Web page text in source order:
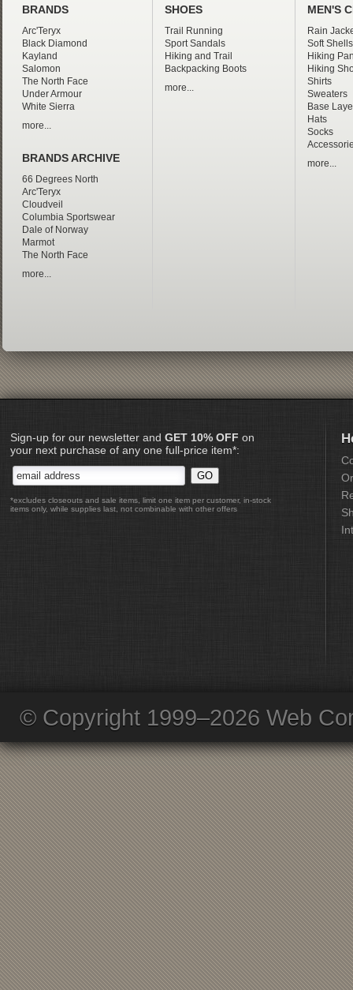
BRANDS
Arc'Teryx
Black Diamond
Kayland
Salomon
The North Face
Under Armour
White Sierra
more...
BRANDS ARCHIVE
66 Degrees North
Arc'Teryx
Cloudveil
Columbia Sportswear
Dale of Norway
Marmot
The North Face
more...
SHOES
Trail Running
Sport Sandals
Hiking and Trail
Backpacking Boots
more...
MEN'S
Rain
Soft Shells
Hiking
Hiking
Shirts
Sweaters
Base
Hats
Socks
more...
Sign-up for our newsletter and GET 10% OFF on
your next purchase of any one full-price item*:
*excludes closeouts and sale items, limit one item per customer, in-stock
items only, while supplies last, not combinable with other offers
© Copyright 1999–2026 Web